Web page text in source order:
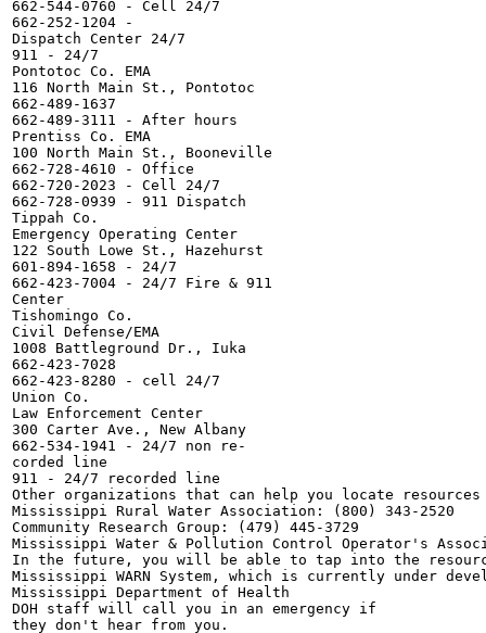
662-544-0760 - Cell 24/7
662-252-1204 -
Dispatch Center 24/7
911 - 24/7
Pontotoc Co. EMA
116 North Main St., Pontotoc
662-489-1637
662-489-3111 - After hours
Prentiss Co. EMA
100 North Main St., Booneville
662-728-4610 - Office
662-720-2023 - Cell 24/7
662-728-0939 - 911 Dispatch
Tippah Co.
Emergency Operating Center
122 South Lowe St., Hazehurst
601-894-1658 - 24/7
662-423-7004 - 24/7 Fire & 911
Center
Tishomingo Co.
Civil Defense/EMA
1008 Battleground Dr., Iuka
662-423-7028
662-423-8280 - cell 24/7
Union Co.
Law Enforcement Center
300 Carter Ave., New Albany
662-534-1941 - 24/7 non re-
corded line
911 - 24/7 recorded line
Other organizations that can help you locate
Mississippi Rural Water Association: (800) 343-2520
Community Research Group: (479) 445-3729
Mississippi Water & Pollution Control Operator's
In the future, you will be able to tap into the
Mississippi WARN System, which is currently under
Mississippi Department of Health
DOH staff will call you in an emergency if
they don't hear from you.